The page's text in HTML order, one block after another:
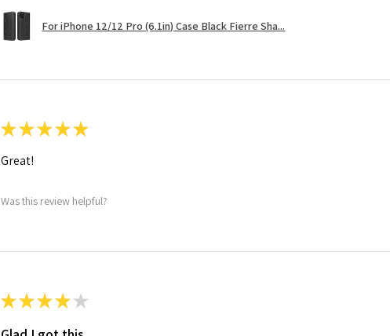
For iPhone 12/12 Pro (6.1in) Case Black Fierre Sha...
★★★★★
Great!
Was this review helpful?
★★★★ ★